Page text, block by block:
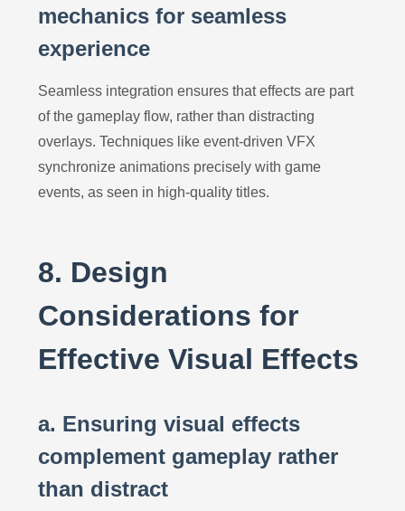
mechanics for seamless
experience
Seamless integration ensures that effects are part
of the gameplay flow, rather than distracting
overlays. Techniques like event-driven VFX
synchronize animations precisely with game
events, as seen in high-quality titles.
8. Design
Considerations for
Effective Visual Effects
a. Ensuring visual effects
complement gameplay rather
than distract